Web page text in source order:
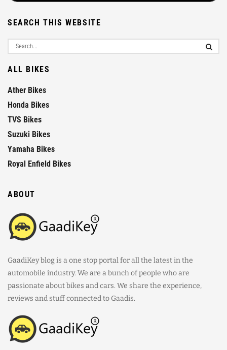
SEARCH THIS WEBSITE
ALL BIKES
Ather Bikes
Honda Bikes
TVS Bikes
Suzuki Bikes
Yamaha Bikes
Royal Enfield Bikes
ABOUT
GaadiKey blog is a one stop portal for all the latest in the
automobile industry. We are a bunch of people who are
passionate about bikes and cars. We share the experience,
reviews and stuff connected to Gaadis.